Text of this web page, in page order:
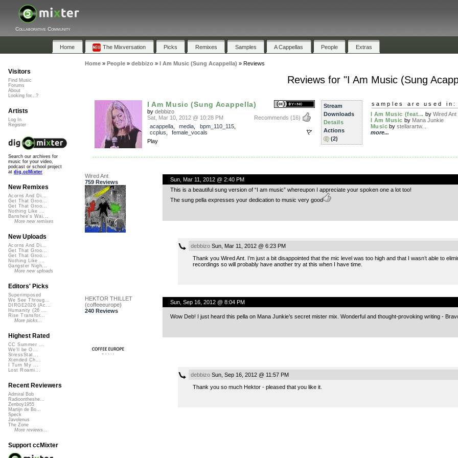
Collaborative Community
Home The Mixversation Picks Remixes Samples A Cappellas People Extras
Home» People» debbizo» I Am Music (Sung Acappella) » Reviews
Reviews for "I Am Music (Sung
I Am Music (Sung Acappella)
by debbizo
Recommends (16)
Sat, Mar 10, 2012 @ 10:28 PM
acappella, media bpm_110_115,
ccplus
female_vocals
Play
Stream
Downloads
Details
Actions
(2)
samples are used in:
I Am Music (feat... by Wired Ant
I Am Music by Mana Junkie
Music bystellarartw...
more...
Wired Ant
759 Reviews
Sun, Mar 11, 2012 @ 2:40 PM
This is a beautiful sung version of “I am music” whereupon I appreciate your spoken one a lot too!
The sung pella expresses your dedication to music very good
debbizoSun, Mar 11, 2012 @ 6:23 PM
Thank you Wired Ant. I’m just a bit disappointed that the mic level was too high and that I wasn’t able to
recordings so will probably have another try at this when I have time.
HEKTOR THILLET
(coffeeeurope)
240 Reviews
Sun, Sep 16, 2012 @ 8:04 PM
Wow Deb! I just heard this pella on Mana Junkie’s secret mister mix. Wonderful and thought-provoking writing -
debbizoSun, Sep 16, 2012 @ 11:57 PM
Thank you so much Hektor - pleased that you like it.
Visitors
Find Music
Forums
About
Looking for...?
Artists
Log In
Register
Search our archives for
music for your video,
podcast or school project
at dig.ccMixter
New Remixes
Acorns And Di...
Get That Groo...
Get That Groo...
Nothing Like ...
Banshee's Wai...
More new remixes
New Uploads
Acorns And Di...
Get That Groo...
Get That Groo...
Nothing Like ...
Gangster Nigh...
More new uploads
Editors' Picks
Superimposed
We See Throug...
DIRGE2026 (Ac...
Humanity (26 ...
Rise Transfor...
More picks...
Highest Rated
CC Summer ...
We'll be O...
StressStat...
Xtended Ch...
I Turn My ...
Lost Roami...
Recent Reviewers
Admiral Bob
Radioontheshe...
Zenboy1955
Martijn de Bo...
Speck
Javolenus
The Zone
More reviews...
Support ccMixter